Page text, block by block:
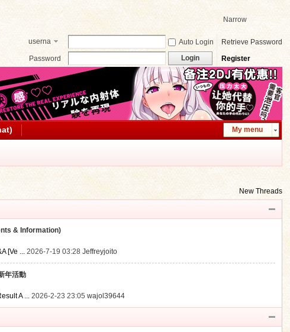
Narrow
userna
Auto Login
Retrieve Password
Password
Login Register
My menu
New Threads
& Information)
[Ve ... 2026-7-19 03:28Jeffreyjoito
年活動
A ... 2026-2-23 23:05wajol39644